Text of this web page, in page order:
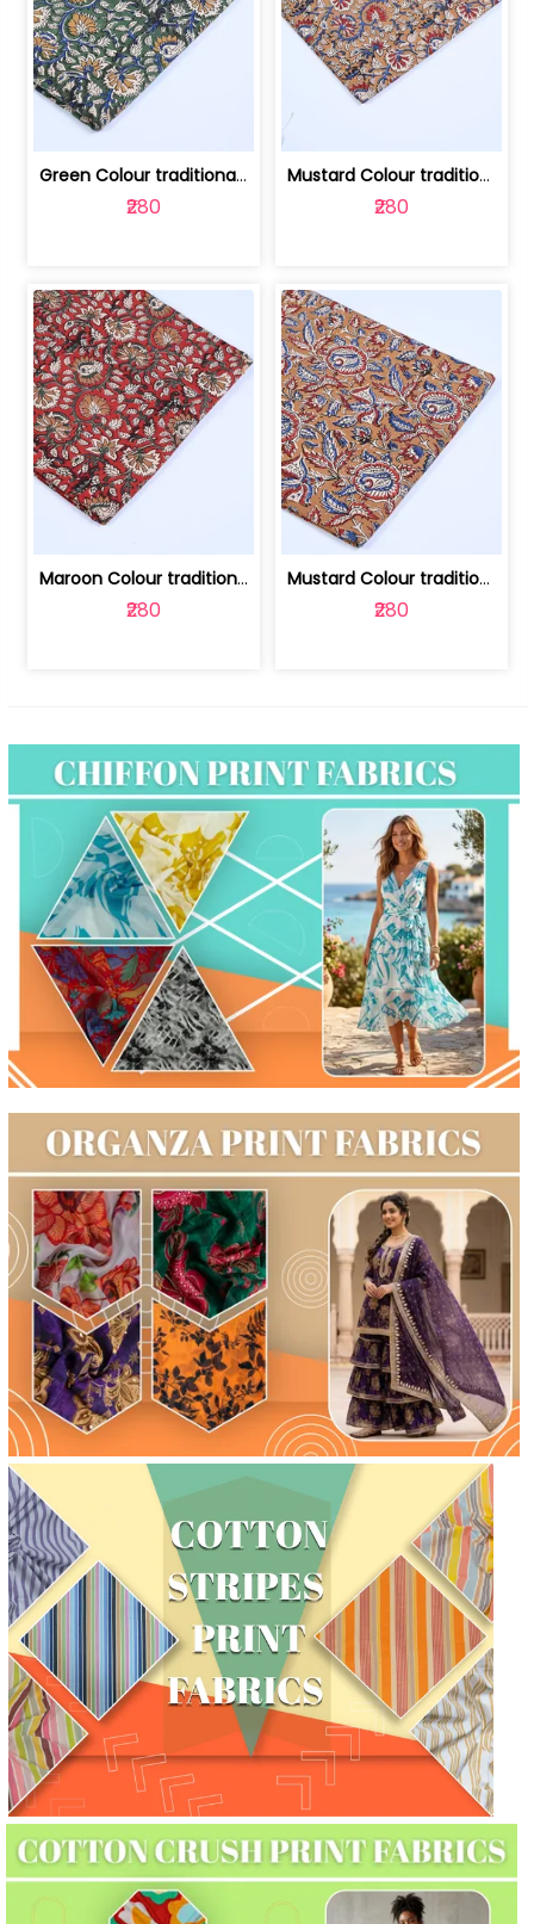
Green Colour traditional Bagru Printe... | 100231764H
₹280
Mustard Colour traditional Bagru Prin... | 100231764G
₹280
Maroon Colour traditional Bagru Print... | 100231764F
₹280
Mustard Colour traditional Bagru Prin... | 100231764C
₹280